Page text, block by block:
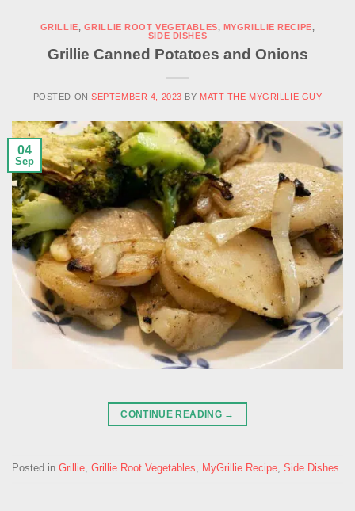
GRILLIE, GRILLIE ROOT VEGETABLES, MYGRILLIE RECIPE,
SIDE DISHES
Grillie Canned Potatoes and Onions
POSTED ONSEPTEMBER 4, 2023 BY MATT THE MYGRILLIE GUY
04
Sep
CONTINUE READING →
Posted in Grillie, Grillie Root Vegetables, MyGrillie Recipe, Side Dishes